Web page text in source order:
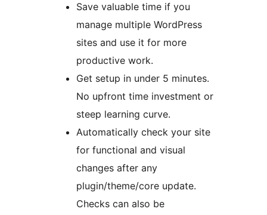
Save valuable time if you
manage multiple WordPress
sites and use it for more
productive work.
Get setup in under 5 minutes.
No upfront time investment or
steep learning curve.
Automatically check your site
for functional and visual
changes after any
plugin/theme/core update.
Checks can also be